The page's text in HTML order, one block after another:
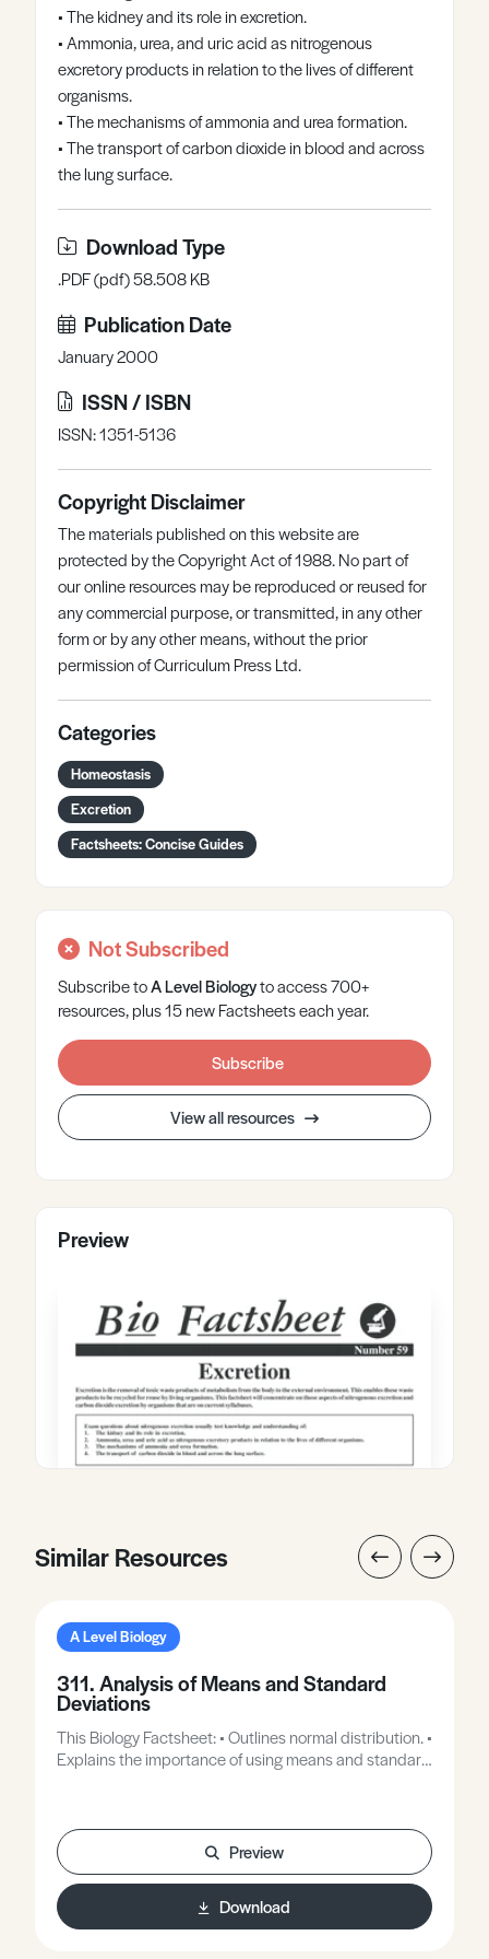
Register
• The kidney and its role in excretion.
• Ammonia, urea, and uric acid as nitrogenous
excretory products in relation to the lives of different
organisms.
• The mechanisms of ammonia and urea formation.
• The transport of carbon dioxide in blood and across
the lung surface.
Download Type
.PDF (pdf) 58.508 KB
Publication Date
January 2000
ISSN / ISBN
ISSN: 1351-5136
Copyright Disclaimer
The materials published on this website are
protected by the Copyright Act of 1988. No part of
our online resources may be reproduced or reused for
any commercial purpose, or transmitted, in any other
form or by any other means, without the prior
permission of Curriculum Press Ltd.
Categories
Homeostasis
Excretion
Factsheets: Concise Guides
Not Subscribed
Subscribe toA LevelBiologyto access 700+
resources, plus 15 new Factsheets each year.
Subscribe
View all resources
Preview
Similar Resources
A Level Biology
311. Analysis of Means and Standard
Deviations
This Biology Factsheet: • Outlines normal distribution. •
Explains the importance of using means and standard
Preview
Download